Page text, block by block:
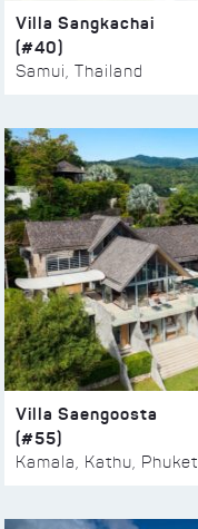
Villa Sangkachai
(#40)
Samui, Thailand
Villa Saengoosta
(#55)
Kamala, Kathu, Phuket